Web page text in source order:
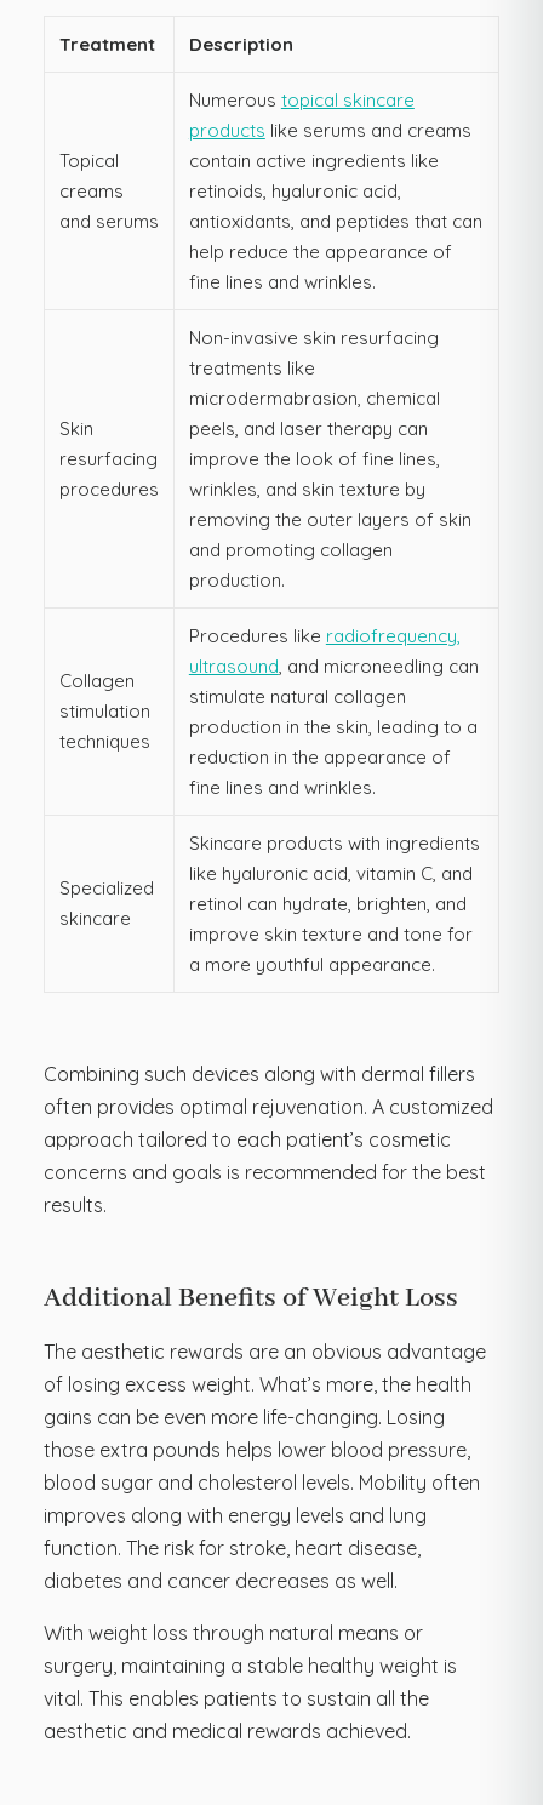
Treatment Description
Topical
creams
and serums
Numerous topical skincare
products like serums and creams
contain active ingredients like
retinoids, hyaluronic acid,
antioxidants, and peptides that can
help reduce the appearance of
fine lines and wrinkles.
Skin
resurfacing
procedures
Non-invasive skin resurfacing
treatments like
microdermabrasion, chemical
peels, and laser therapy can
improve the look of fine lines,
wrinkles, and skin texture by
removing the outer layers of skin
and promoting collagen
production.
Collagen
stimulation
techniques
Procedures like radiofrequency,
ultrasound , and microneedling can
stimulate natural collagen
production in the skin, leading to a
reduction in the appearance of
fine lines and wrinkles.
Specialized
skincare
Skincare products with ingredients
like hyaluronic acid, vitamin C, and
retinol can hydrate, brighten, and
improve skin texture and tone for
a more youthful appearance.
Combining such devices along with dermal fillers
often provides optimal rejuvenation. A customized
approach tailored to each patient’s cosmetic
concerns and goals is recommended for the best
results.
Additional Benefits of Weight Loss
The aesthetic rewards are an obvious advantage
of losing excess weight. What’s more, the health
gains can be even more life-changing. Losing
those extra pounds helps lower blood pressure,
blood sugar and cholesterol levels. Mobility often
improves along with energy levels and lung
function. The risk for stroke, heart disease,
diabetes and cancer decreases as well.
With weight loss through natural means or
surgery, maintaining a stable healthy weight is
vital. This enables patients to sustain all the
aesthetic and medical rewards achieved.